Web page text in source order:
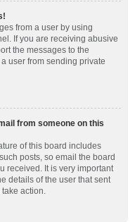
from a user by using
If you are receiving abusive
the messages to the
user from sending private
from someone on this
of this board includes
posts, so email the board
received. It is very important
details of the user that sent
action.